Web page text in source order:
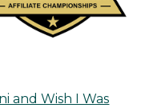
and Wish I Was